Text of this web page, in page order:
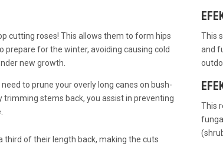
cutting roses! This allows them to form hips
prepare for the winter, avoiding causing cold
new growth.
need to prune your overly long canes on bush-
trimming stems back, you assist in preventing
third of their length back, making the cuts
This
and
This